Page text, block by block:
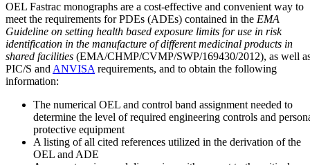
OEL Fastrac monographs are a cost-effective and convenient way to
meet the requirements for PDEs (ADEs) contained in the EMA
Guideline on setting health based exposure limits for use in risk
identification in the manufacture of different medicinal products in
shared facilities (EMA/CHMP/CVMP/SWP/169430/2012), as well
PIC/S and ANVISA requirements, and to obtain the following
information:
The numerical OEL and control band assignment needed to
determine the level of required engineering controls and
protective equipment
A listing of all cited references utilized in the derivation of the
OEL and ADE